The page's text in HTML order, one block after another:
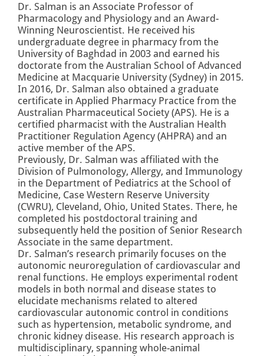
Dr. Salman is an Associate Professor of
Pharmacology and Physiology and an Award-
Winning Neuroscientist. He received his
undergraduate degree in pharmacy from the
University of Baghdad in 2003 and earned his
doctorate from the Australian School of Advanced
Medicine at Macquarie University (Sydney) in 2015.
In 2016, Dr. Salman also obtained a graduate
certificate in Applied Pharmacy Practice from the
Australian Pharmaceutical Society (APS). He is a
certified pharmacist with the Australian Health
Practitioner Regulation Agency (AHPRA) and an
active member of the APS.
Previously, Dr. Salman was affiliated with the
Division of Pulmonology, Allergy, and Immunology
in the Department of Pediatrics at the School of
Medicine, Case Western Reserve University
(CWRU), Cleveland, Ohio, United States. There, he
completed his postdoctoral training and
subsequently held the position of Senior Research
Associate in the same department.
Dr. Salman’s research primarily focuses on the
autonomic neuroregulation of cardiovascular and
renal functions. He employs experimental rodent
models in both normal and disease states to
elucidate mechanisms related to altered
cardiovascular autonomic control in conditions
such as hypertension, metabolic syndrome, and
chronic kidney disease. His research approach is
multidisciplinary, spanning whole-animal